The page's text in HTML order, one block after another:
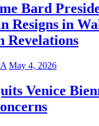
Bard
Resigns in
Revelations
May 4, 2026
Venice